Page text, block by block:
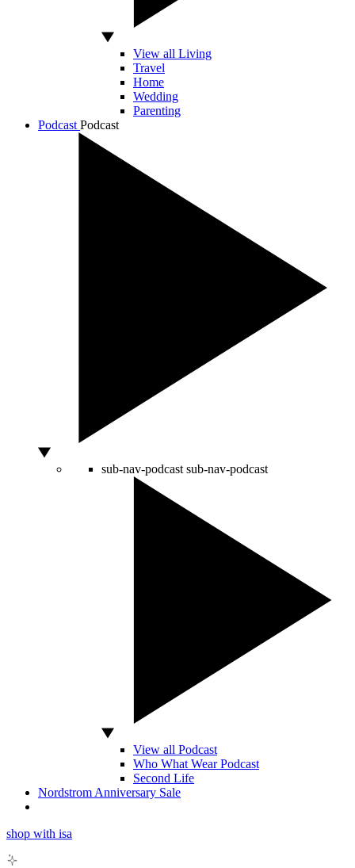
View all Living
Travel
Home
Wedding
Parenting
Podcast Podcast
sub-nav-podcast sub-nav-podcast
View all Podcast
Who What Wear Podcast
Second Life
Nordstrom Anniversary Sale
shop with isa